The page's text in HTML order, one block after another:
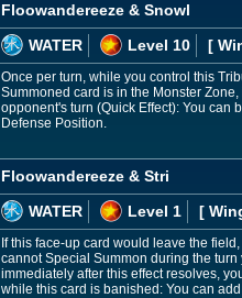
Floowandereeze & Snowl
WATER
Level 10 [
Once per turn, while you control this
Summoned card is in the Monster
opponent's turn (Quick Effect): You can
Defense Position.
Floowandereeze & Stri
WATER
Level 1 [
If this face-up card would leave the
cannot Special Summon during the
immediately after this effect resolves,
while this card is banished: You can